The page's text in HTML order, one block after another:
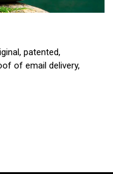
patented,
of email delivery,